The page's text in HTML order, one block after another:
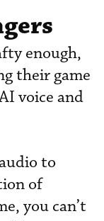
enough,
their game
voice and
to
of
you can’t